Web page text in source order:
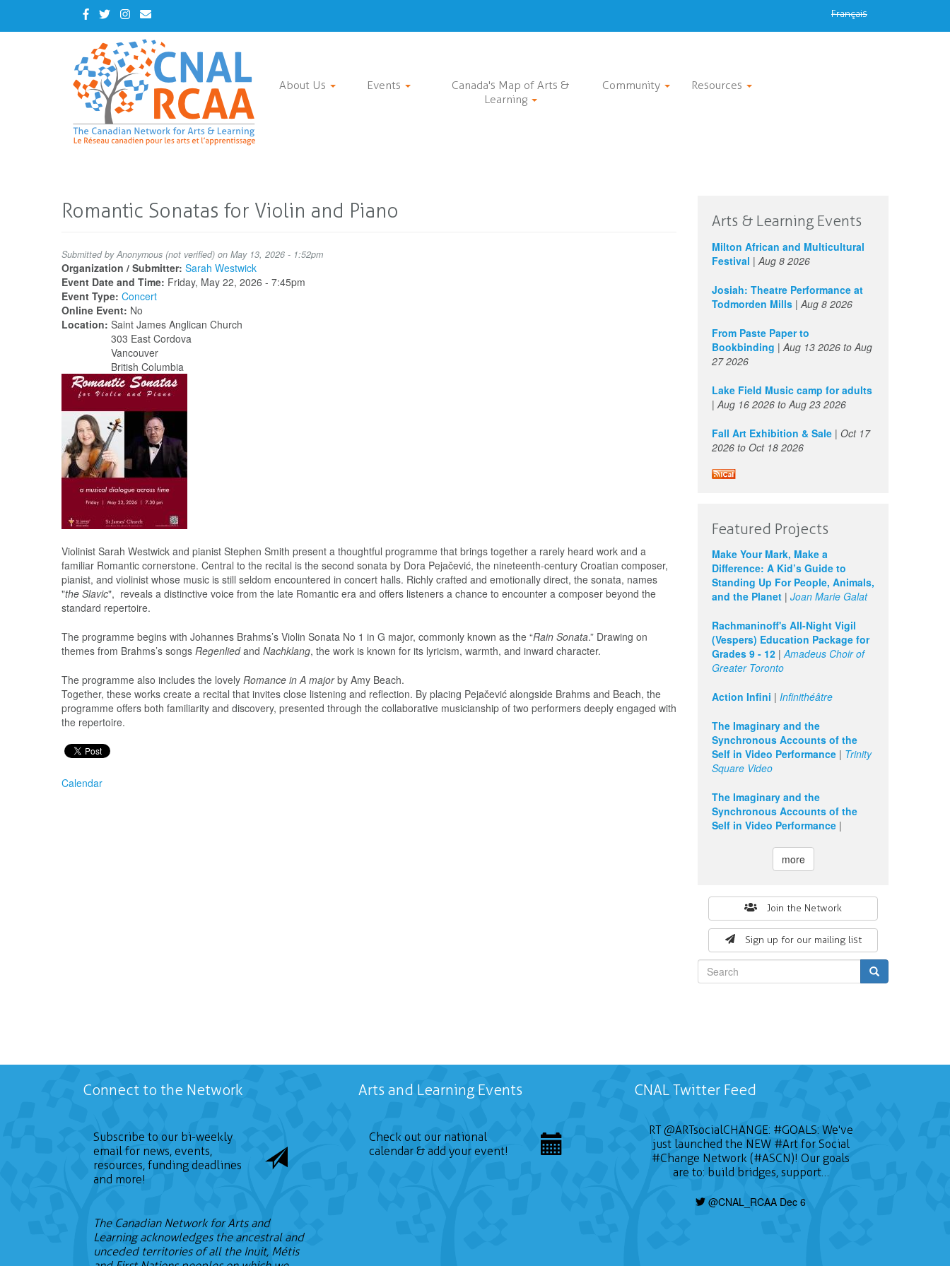
main
Facebook
TwitterInstagram
Contact
Us
Français
About Us Events
Canada's Map of Arts &
Learning
Community Resources
Romantic Sonatas for Violin and Piano
Submitted byAnonymous (not verified) on May 13, 2026 - 1:52pm
Organization / Submitter: Sarah Westwick
Event Date and Time: Friday, May 22, 2026 - 7:45pm
Event Type: Concert
Online Event: No
Location: Saint James Anglican Church
303 East Cordova
Vancouver
British Columbia
Violinist Sarah Westwick and pianist Stephen Smith present a thoughtful programme that brings together a rarely heard work and a
familiar Romantic cornerstone. Central to the recital is the second sonata by Dora Pejačević, the nineteenth-century Croatian composer,
pianist, and violinist whose music is still seldom encountered in concert halls. Richly crafted and emotionally direct, the sonata, names
"the Slavic", reveals a distinctive voice from the late Romantic era and offers listeners a chance to encounter a composer beyond the
standard repertoire.
The programme begins with Johannes Brahms’s Violin Sonata No 1 in G major, commonly known as the “Rain Sonata.” Drawing on
themes from Brahms’s songs Regenliedand Nachklang, the work is known for its lyricism, warmth, and inward character.
The programme also includes the lovely Romance in A majorby Amy Beach.
Together, these works create a recital that invites close listening and reflection. By placing Pejačević alongside Brahms and Beach, the
programme offers both familiarity and discovery, presented through the collaborative musicianship of two performers deeply engaged with
the repertoire.
Calendar
Arts & Learning Events
Milton African and Multicultural
Festival | Aug 8 2026
Josiah: Theatre Performance at
Todmorden Mills | Aug 8 2026
From Paste Paper to
Bookbinding | Aug 13 2026 to Aug
27 2026
Lake Field Music camp for adults
| Aug 16 2026 to Aug 23 2026
Fall Art Exhibition & Sale | Oct 17
2026 to Oct 18 2026
Featured Projects
Make Your Mark, Make a
Difference: A Kid’s Guide to
Standing Up For People, Animals,
and the Planet | Joan Marie Galat
Rachmaninoff's All-Night Vigil
(Vespers) Education Package for
Grades 9 - 12 |Amadeus Choir of
Greater Toronto
Action Infini | Infinithéâtre
The Imaginary and the
Synchronous Accounts of the
Self in Video Performance | Trinity
Square Video
The Imaginary and the
Synchronous Accounts of the
Self in Video Performance |
more
Join the Network
Sign up for our mailing list
form
Connect to the Network
Subscribe to our bi-weekly
email for news, events,
resources, funding deadlines
and more!
The Canadian Network for Arts and
Learning acknowledges the ancestral and
unceded territories of all the Inuit, Métis
Arts and Learning Events
Check out our national
calendar & add your event!
CNAL Twitter Feed
RT@ARTsocialCHANGE: #GOALS: We've
just launched the NEW #Artfor Social
#Change Network (#ASCN)! Our goals
are to: build bridges, support…
@CNAL_RCAA Dec 6